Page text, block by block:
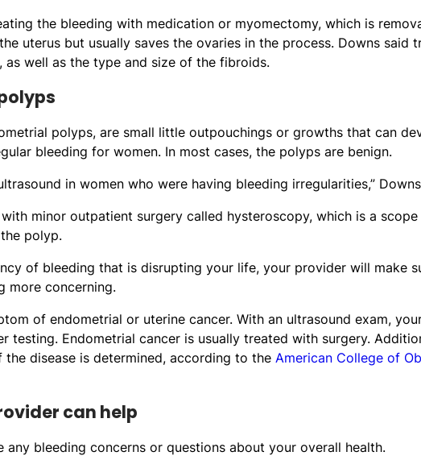
the bleeding with medication or myomectomy, which is
uterus but usually saves the ovaries in the process. Downs said
well as the type and size of the fibroids.
polyps, are small little outpouchings or growths that can
bleeding for women. In most cases, the polyps are benign.
in women who were having bleeding irregularities,”
minor outpatient surgery called hysteroscopy, which is a
polyp.
of bleeding that is disrupting your life, your provider will make
more concerning.
of endometrial or uterine cancer. With an ultrasound exam,
testing. Endometrial cancer is usually treated with surgery.
disease is determined, according to the American College of
can help
any bleeding concerns or questions about your overall health.